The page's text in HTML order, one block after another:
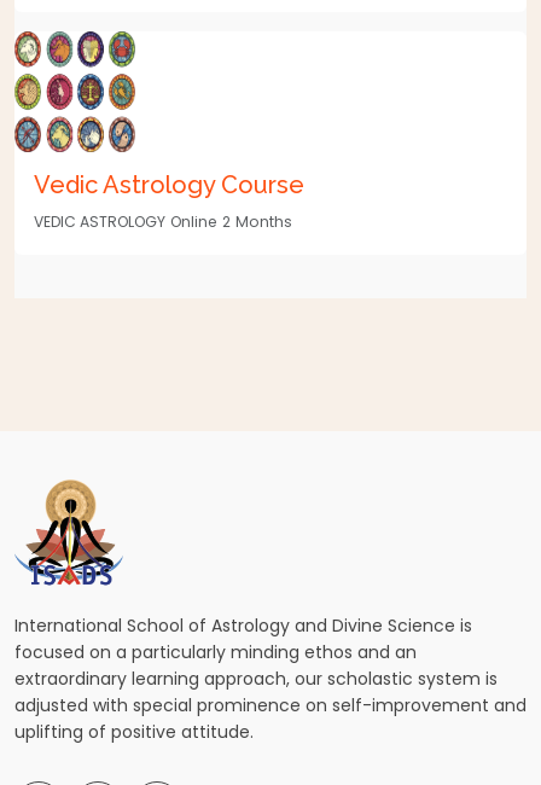
Vedic Astrology Course
VEDIC ASTROLOGY Online 2 Months
International School of Astrology and Divine Science is
focused on a particularly minding ethos and an
extraordinary learning approach, our scholastic system is
adjusted with special prominence on self-improvement and
uplifting of positive attitude.